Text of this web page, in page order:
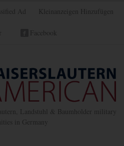
Ad Kleinanzeigen Hinzufügen
Facebook
Landstuhl & Baumholder military
in Germany